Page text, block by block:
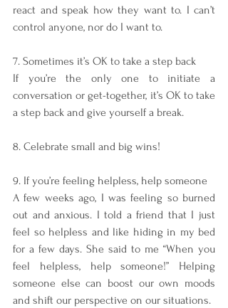
react and speak how they want to. I can’t
control anyone, nor do I want to.
7. Sometimes it’s OK to take a step back
If you’re the only one to initiate a
conversation or get-together, it’s OK to take
a step back and give yourself a break.
8. Celebrate small and big wins!
9. If you’re feeling helpless, help someone
A few weeks ago, I was feeling so burned
out and anxious. I told a friend that I just
feel so helpless and like hiding in my bed
for a few days. She said to me “When you
feel helpless, help someone!” Helping
someone else can boost our own moods
and shift our perspective on our situations.